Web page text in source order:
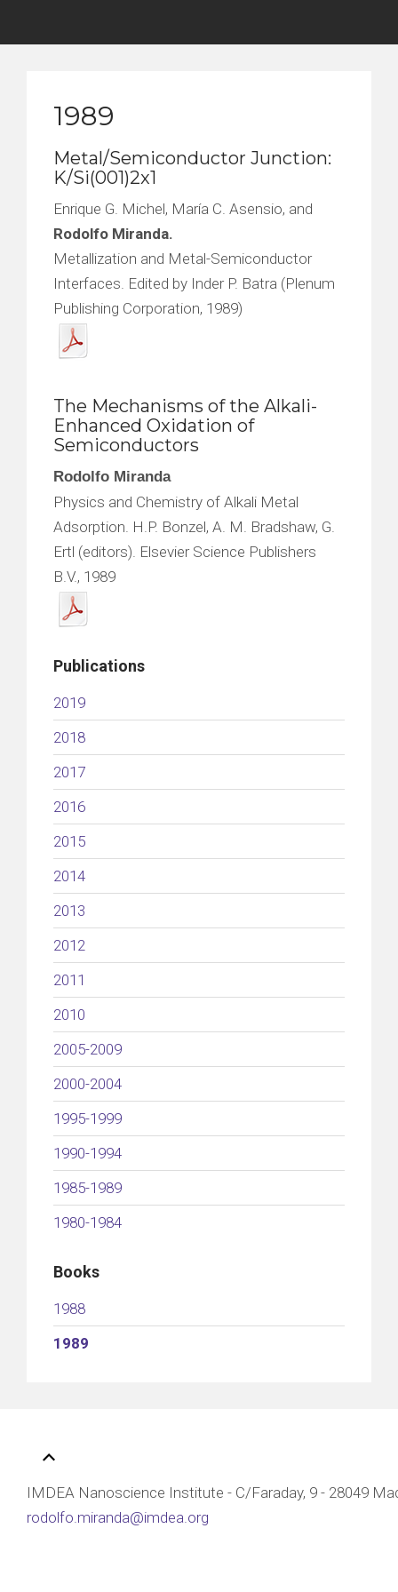
1989
Metal/Semiconductor Junction:
K/Si(001)2x1
Enrique G. Michel, María C. Asensio, and
Rodolfo Miranda.
Metallization and Metal-Semiconductor
Interfaces. Edited by Inder P. Batra (Plenum
Publishing Corporation, 1989)
The Mechanisms of the Alkali-
Enhanced Oxidation of
Semiconductors
Rodolfo Miranda
Physics and Chemistry of Alkali Metal
Adsorption. H.P. Bonzel, A. M. Bradshaw, G.
Ertl (editors). Elsevier Science Publishers
B.V., 1989
Publications
2019
2018
2017
2016
2015
2014
2013
2012
2011
2010
2005-2009
2000-2004
1995-1999
1990-1994
1985-1989
1980-1984
Books
1988
1989
IMDEA Nanoscience Institute - C/Faraday, 9 - 28049
rodolfo.miranda@imdea.org